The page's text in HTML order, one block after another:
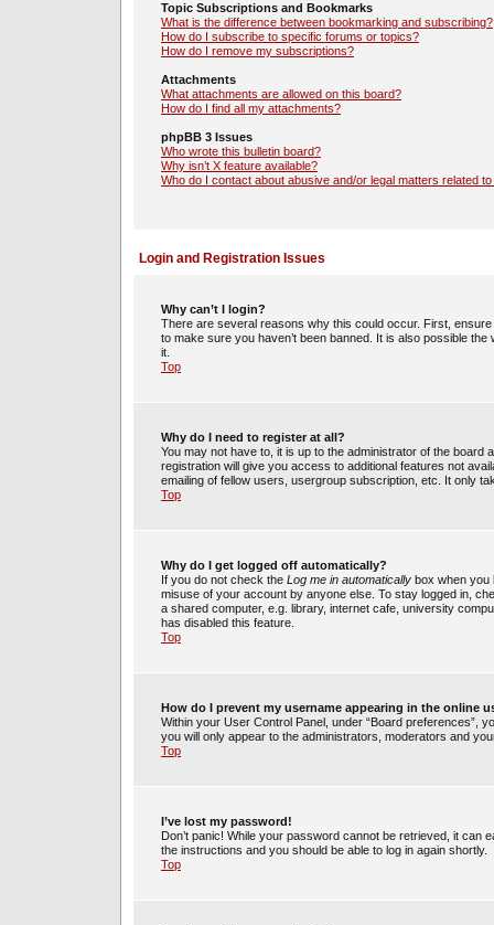
Topic Subscriptions and Bookmarks
What is the difference between bookmarking and subscribing?
How do I subscribe to specific forums or topics?
How do I remove my subscriptions?
Attachments
What attachments are allowed on this board?
How do I find all my attachments?
phpBB 3 Issues
Who wrote this bulletin board?
Why isn’t X feature available?
Who do I contact about abusive and/or legal matters related
Login and Registration Issues
Why can’t I login?
There are several reasons why this could occur. First,
to make sure you haven’t been banned. It is also possible
it.
Top
Why do I need to register at all?
You may not have to, it is up to the administrator of the
registration will give you access to additional features not
emailing of fellow users, usergroup subscription, etc. It only
Top
Why do I get logged off automatically?
If you do not check the Log me in automatically box when you
misuse of your account by anyone else. To stay logged in,
a shared computer, e.g. library, internet cafe, university
has disabled this feature.
Top
How do I prevent my username appearing in the online
Within your User Control Panel, under “Board preferences”,
you will only appear to the administrators, moderators and
Top
I’ve lost my password!
Don’t panic! While your password cannot be retrieved, it can
the instructions and you should be able to log in again shortly.
Top